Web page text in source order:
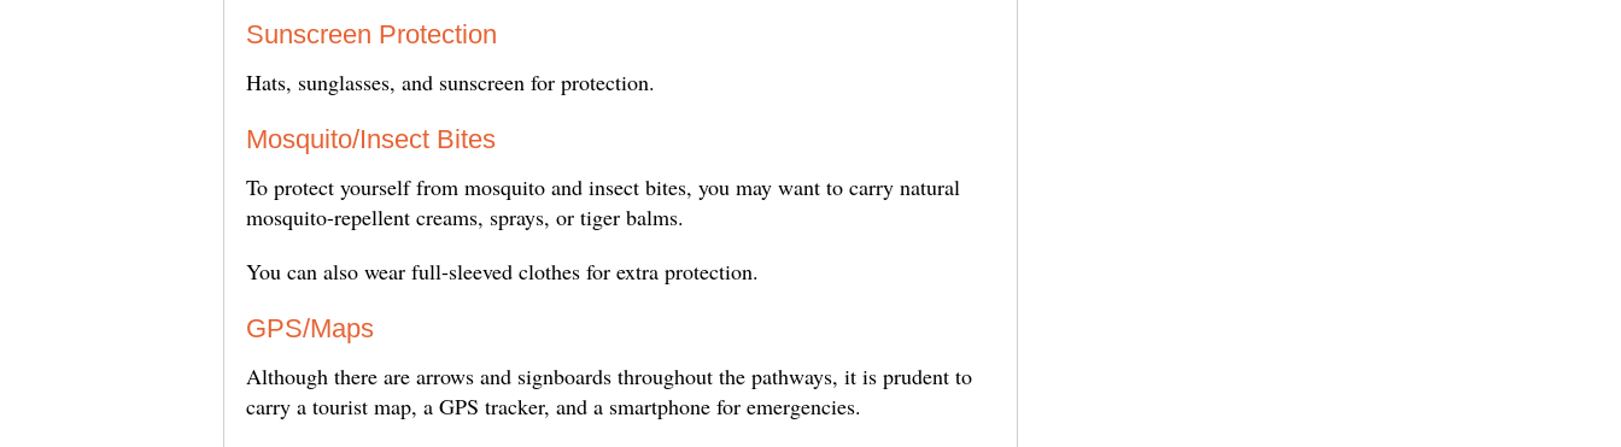
Sunscreen Protection
Hats, sunglasses, and sunscreen for protection.
Mosquito/Insect Bites
To protect yourself from mosquito and insect bites, you may want to carry natural
mosquito-repellent creams, sprays, or tiger balms.
You can also wear full-sleeved clothes for extra protection.
GPS/Maps
Although there are arrows and signboards throughout the pathways, it is prudent to
carry a tourist map, a GPS tracker, and a smartphone for emergencies.